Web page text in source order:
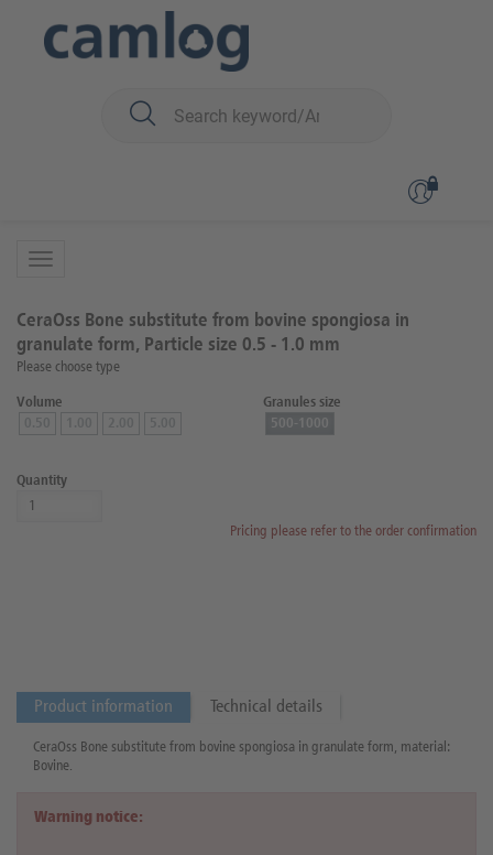
CeraOss Bone substitute from bovine spongiosa in
granulate form, Particle size 0.5 - 1.0 mm
Please choose type
Volume
Granules size
500-1000
Quantity
Pricing please refer to the order confirmation
Product information Technical details
CeraOss Bone substitute from bovine spongiosa in granulate form, material:
Bovine.
Warning notice: